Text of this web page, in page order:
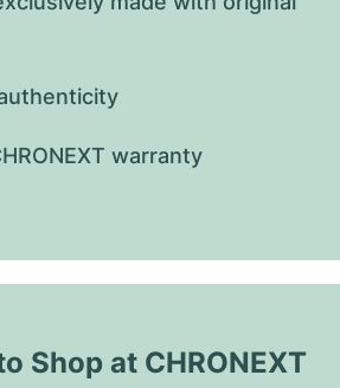
warranty
Shop at CHRONEXT